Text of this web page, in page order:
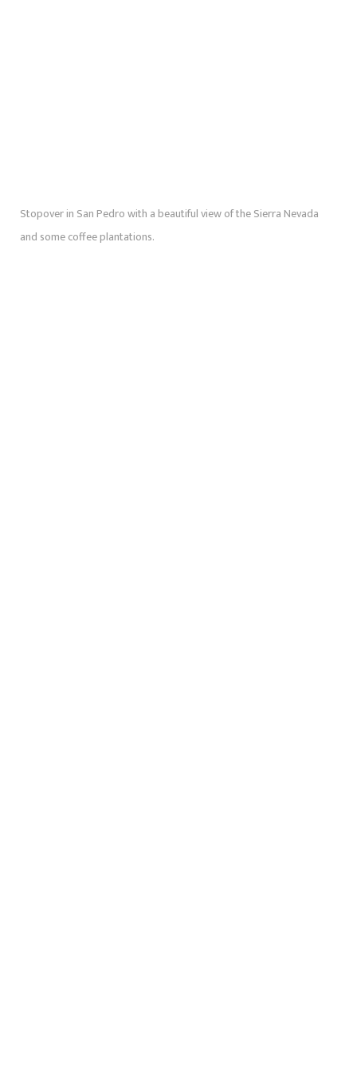
Stopover in San Pedro with a beautiful view of the Sierra Nevada
and some coffee plantations.